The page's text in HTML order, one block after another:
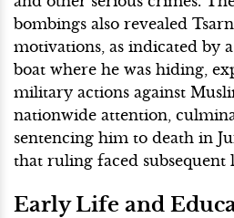
bombings also revealed
motivations, as indicated by
boat where he was hiding,
military actions against
nationwide attention,
sentencing him to death in
that ruling faced subsequent
Early Life and